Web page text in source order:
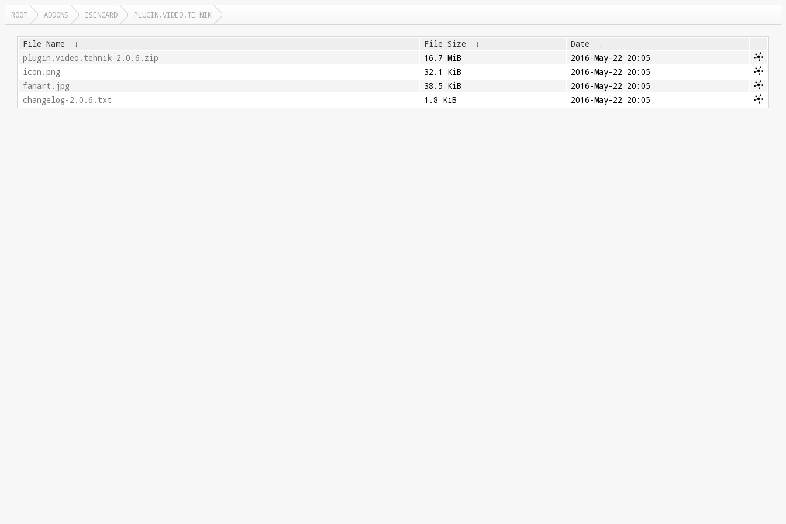
ROOT ADDONS ISENGARD PLUGIN.VIDEO.TEHNIK
File Name ↓ File Size ↓ Date
↓
plugin.video.tehnik-2.0.6.zip
16.7 MiB
2016-May-22 20:05
icon.png
32.1 KiB
2016-May-22 20:05
fanart.jpg
38.5 KiB
2016-May-22 20:05
changelog-2.0.6.txt
1.8 KiB 2016-May-22 20:05